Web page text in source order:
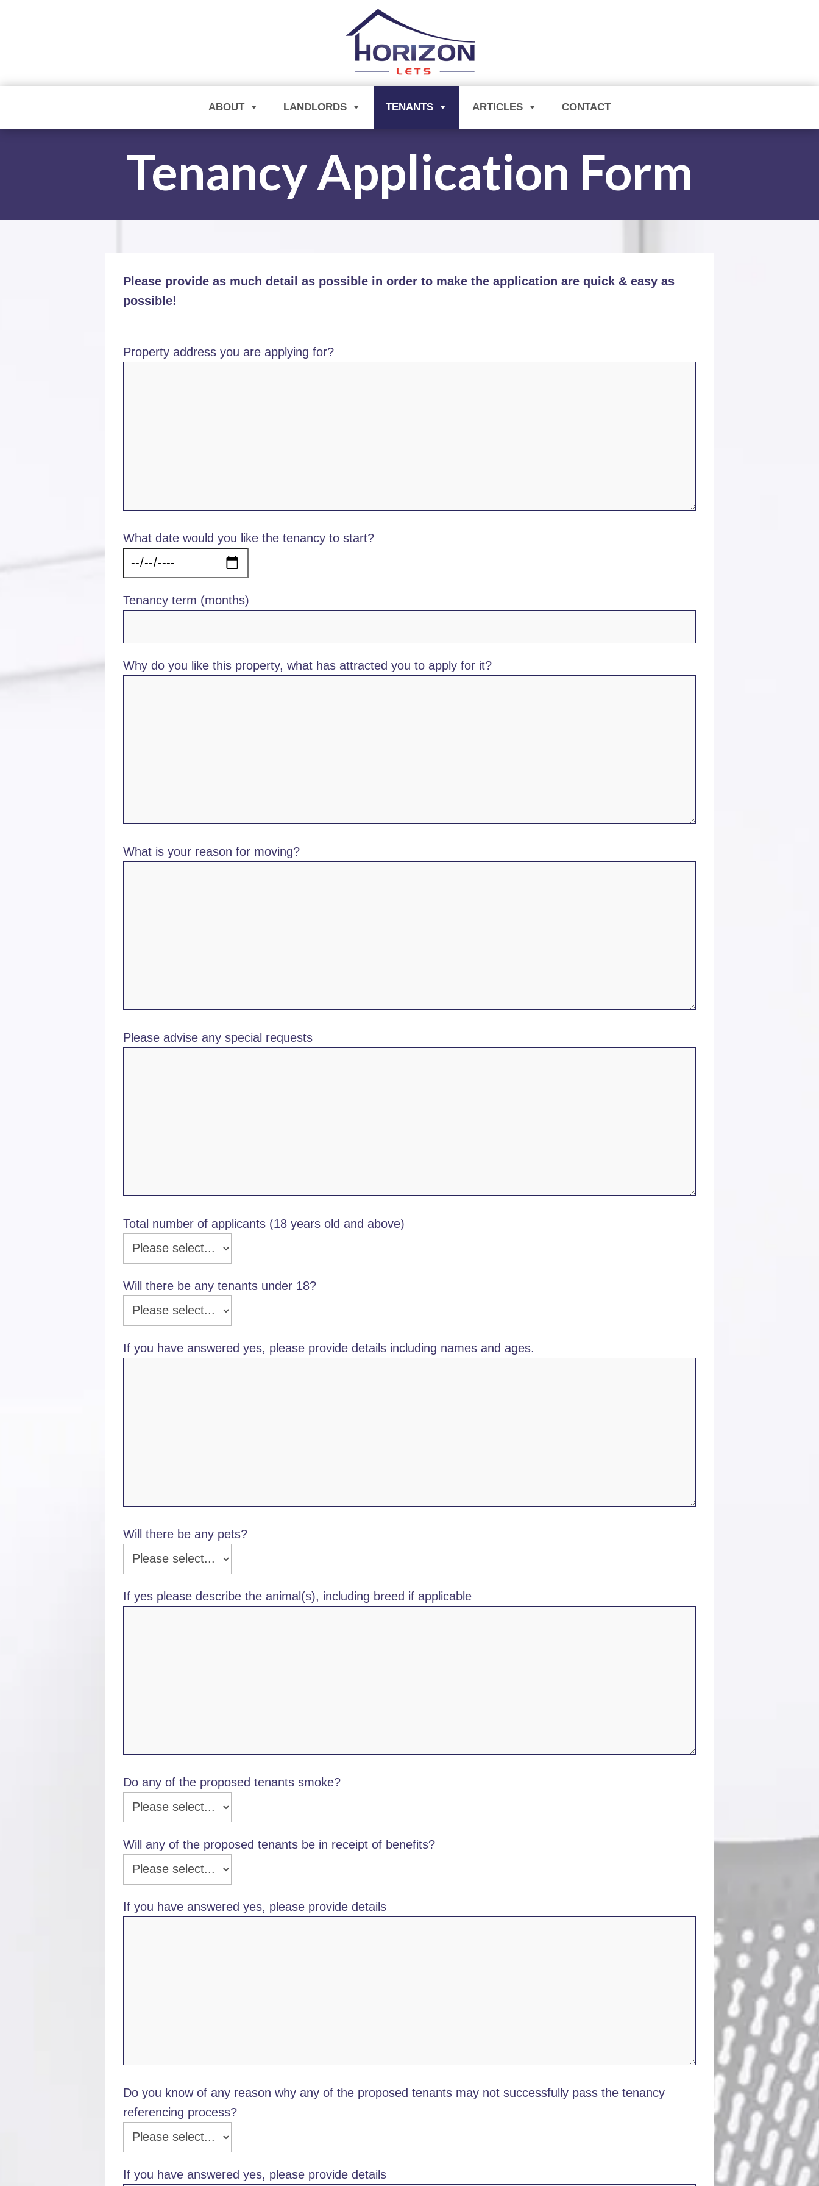
ABOUT LANDLORDS TENANTS ARTICLES CONTACT
Tenancy Application Form
Please provide as much detail as possible in order to make the application are quick & easy as
possible!
Property address you are applying for?
What date would you like the tenancy to start?
Tenancy term (months)
Why do you like this property, what has attracted you to apply for it?
What is your reason for moving?
Please advise any special requests
Total number of applicants (18 years old and above)
Will there be any tenants under 18?
If you have answered yes, please provide details including names and ages.
Will there be any pets?
If yes please describe the animal(s), including breed if applicable
Do any of the proposed tenants smoke?
Will any of the proposed tenants be in receipt of benefits?
If you have answered yes, please provide details
Do you know of any reason why any of the proposed tenants may not successfully pass the tenancy
referencing process?
If you have answered yes, please provide details